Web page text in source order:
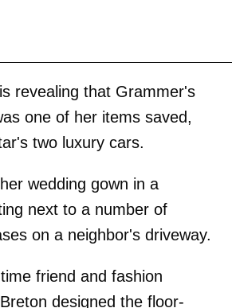
revealing that Grammer's
one of her items saved,
two luxury cars.
wedding gown in a
next to a number of
on a neighbor's driveway.
friend and fashion
designed the floor-